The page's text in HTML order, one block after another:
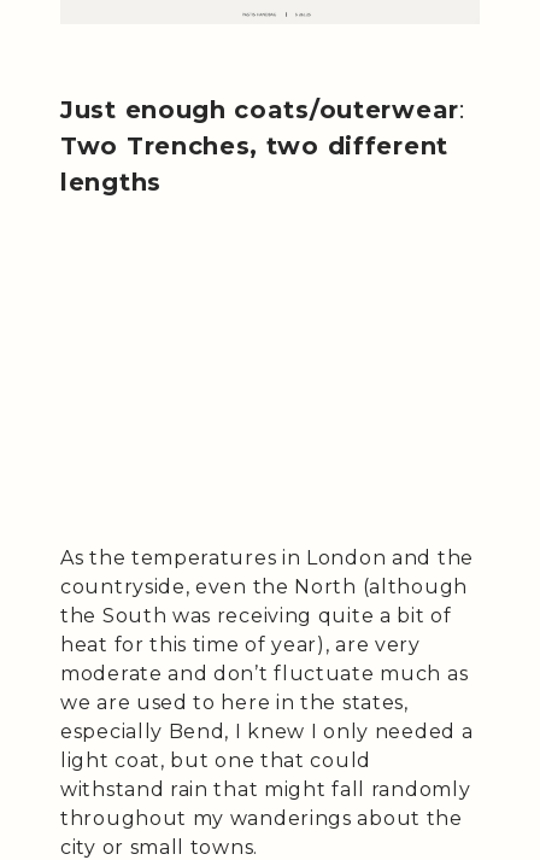
Just enough coats/outerwear:
Two Trenches, two different
lengths
As the temperatures in London and the
countryside, even the North (although
the South was receiving quite a bit of
heat for this time of year), are very
moderate and don’t fluctuate much as
we are used to here in the states,
especially Bend, I knew I only needed a
light coat, but one that could
withstand rain that might fall randomly
throughout my wanderings about the
city or small towns.